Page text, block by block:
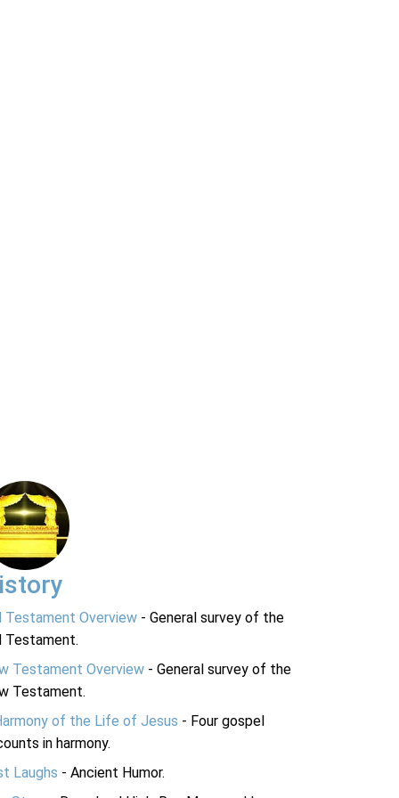
Testament Overview - General survey of the
Testament.
Testament Overview - General survey of the
Testament.
of the Life of Jesus - Four gospel
in harmony.
Laughs - Ancient Humor.